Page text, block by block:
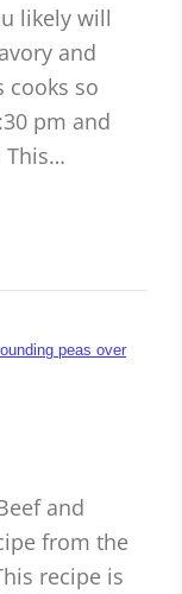
likely will
and
cooks so
pm and
This…
and
from the
recipe is